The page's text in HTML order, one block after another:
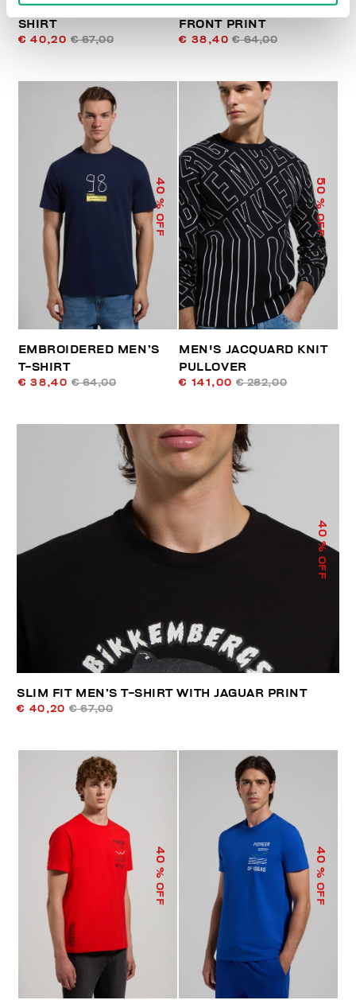
PRINTED MEN’S T-
SHIRT
€ 40,20 € 67,00
MEN’S T-SHIRT WITH
FRONT PRINT
€ 38,40 € 64,00
40
% OFF
EMBROIDERED MEN’S
T-SHIRT
€ 38,40 € 64,00
50
% OFF
MEN'S JACQUARD KNIT
PULLOVER
€ 141,00 € 282,00
40
% OFF
SLIM FIT MEN’S T-SHIRT WITH JAGUAR PRINT
€ 40,20 € 67,00
40
% OFF
40
% OFF